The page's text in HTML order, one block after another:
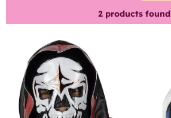
2products found